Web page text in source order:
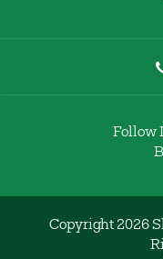
Follow
Copyright 2026